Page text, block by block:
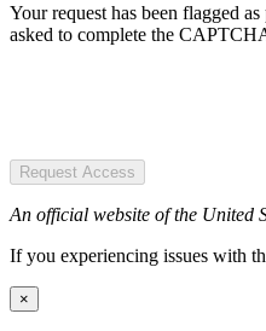
Your request has been flagged
asked to complete the
Request Access
An official website of the United
If you experiencing issues with
×